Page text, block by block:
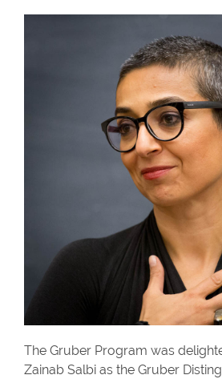
The Gruber Program was
Zainab Salbi as the Gruber